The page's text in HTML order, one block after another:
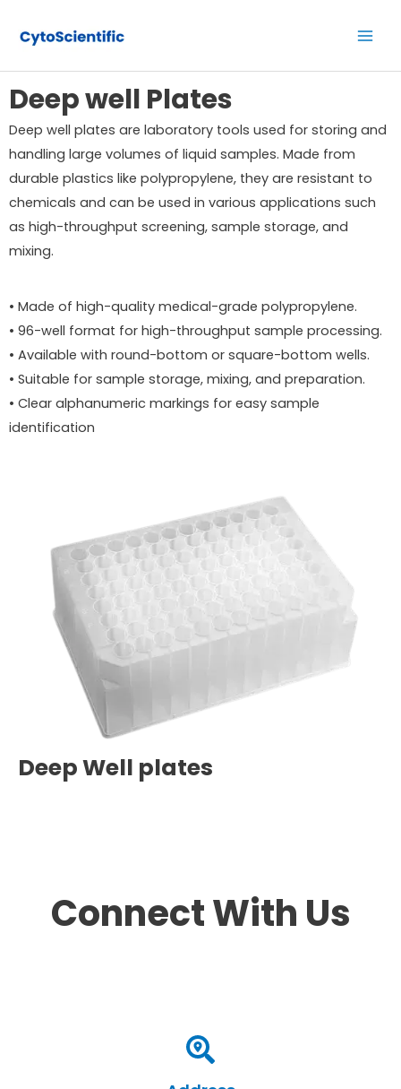
Deep well Plates
Deep well plates are laboratory tools used for storing and
handling large volumes of liquid samples. Made from
durable plastics like polypropylene, they are resistant to
chemicals and can be used in various applications such
as high-throughput screening, sample storage, and
mixing.
• Made of high-quality medical-grade polypropylene.
• 96-well format for high-throughput sample processing.
• Available with round-bottom or square-bottom wells.
• Suitable for sample storage, mixing, and preparation.
• Clear alphanumeric markings for easy sample
identification
Deep Well plates
Connect With Us